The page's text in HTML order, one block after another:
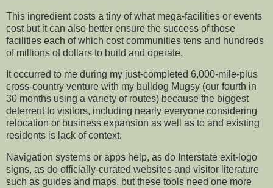
This ingredient costs a tiny of what mega-facilities or events
cost but it can also better ensure the success of those
facilities each of which cost communities tens and hundreds
of millions of dollars to build and operate.
It occurred to me during my just-completed 6,000-mile-plus
cross-country venture with my bulldog Mugsy (our fourth in
30 months using a variety of routes) because the biggest
deterrent to visitors, including nearly everyone considering
relocation or business expansion as well as to and existing
residents is lack of context.
Navigation systems or apps help, as do Interstate exit-logo
signs, as do officially-curated websites and visitor literature
such as guides and maps, but these tools need one more